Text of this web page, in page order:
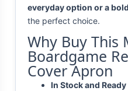
everyday option or a
the perfect choice.
Why Buy This
Boardgame
Cover Apron
In Stock and